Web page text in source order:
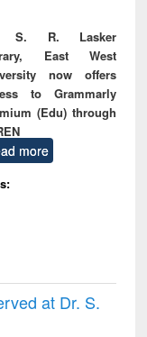
S. R. Lasker
East West
now offers
to Grammarly
(Edu) through
more
at Dr. S.